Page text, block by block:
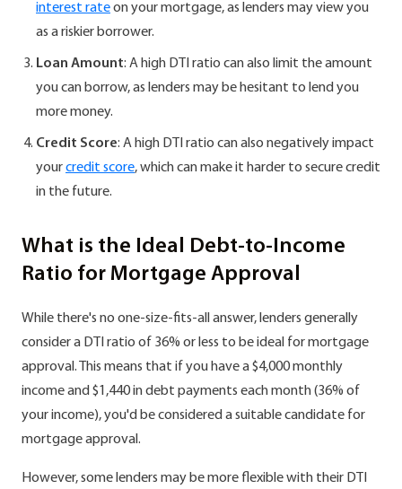
interest rateon your mortgage, as lenders may view you
as a riskier borrower.
Loan Amount: A high DTI ratio can also limit the amount
you can borrow, as lenders may be hesitant to lend you
more money.
Credit Score: A high DTI ratio can also negatively impact
yourcredit score, which can make it harder to secure credit
in the future.
What is the Ideal Debt-to-Income
Ratio for Mortgage Approval
While there's no one-size-fits-all answer, lenders generally
consider a DTI ratio of 36% or less to be ideal for mortgage
approval. This means that if you have a $4,000 monthly
income and $1,440 in debt payments each month (36% of
your income), you'd be considered a suitable candidate for
mortgage approval.
However, some lenders may be more flexible with their DTI